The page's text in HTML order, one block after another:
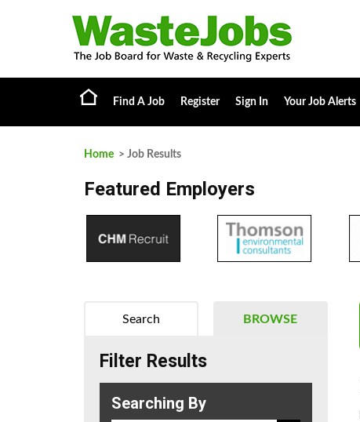
Find A Job Register Sign In Your Job Alerts
Home > Job Results
Featured Employers
BROWSE
Search
Filter Results
Searching By